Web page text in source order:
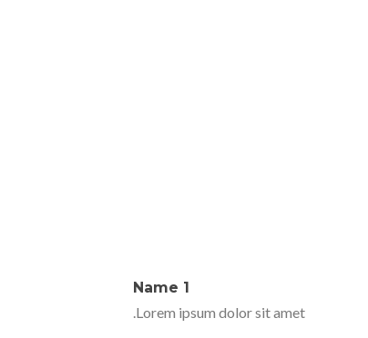
Name 1
Lorem ipsum dolor sit amet.